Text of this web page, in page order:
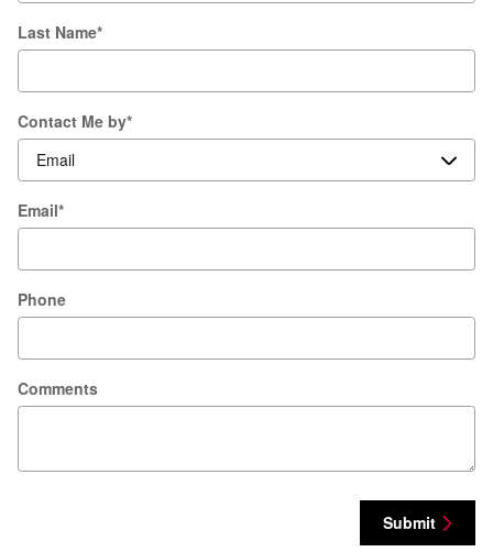
Last Name*
Contact Me by*
Email*
Phone
Comments
Submit